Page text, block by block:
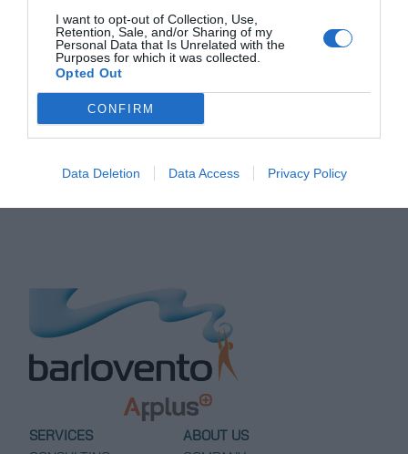
I want to opt-out of Collection, Use,
Retention, Sale, and/or Sharing of my
Personal Data that Is Unrelated with the
Purposes for which it was collected.
Opted Out
CONFIRM
Data Deletion Data Access Privacy Policy
For more information about our wind resource
measurement services, please contact us at
brn@barloventoapplus.com.
Post
Site Calibration
Measurement Campaign at
Pampa Fidelia Wind Project
Matafongo Wind Farm,
Dominican Republic
SERVICES
ABOUT US